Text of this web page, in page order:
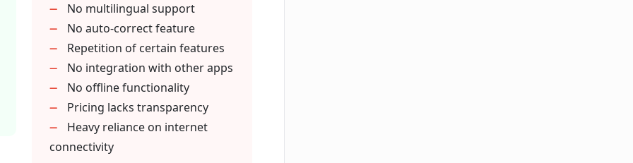
tones?
materials?
CoWriter AI?
No multilingual support
No auto-correct feature
Repetition of certain features
No integration with other apps
No offline functionality
Pricing lacks transparency
Heavy reliance on internet
connectivity